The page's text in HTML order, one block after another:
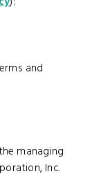
and
managing
Inc.